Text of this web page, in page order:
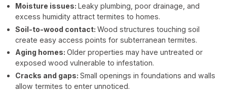
Moisture issues: Leaky plumbing, poor drainage, and
excess humidity attract termites to homes.
Soil-to-wood contact: Wood structures touching soil
create easy access points for subterranean termites.
Aging homes: Older properties may have untreated or
exposed wood vulnerable to infestation.
Cracks and gaps: Small openings in foundations and walls
allow termites to enter unnoticed.